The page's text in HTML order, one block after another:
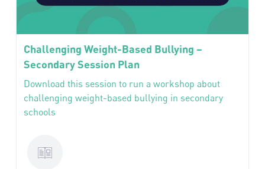
Challenging Weight-Based Bullying –
Secondary Session Plan
Download this session to run a workshop about
challenging weight-based bullying in secondary
schools